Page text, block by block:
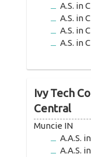
A.S. in
A.S. in
A.S. in
A.S. in
Ivy Tech
Central
Muncie IN
A.A.S.
A.A.S.